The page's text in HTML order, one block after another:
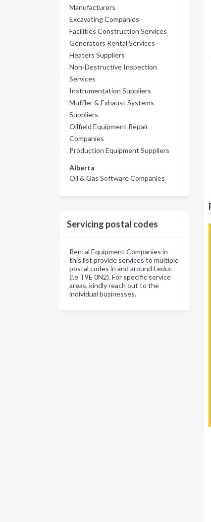
Manufacturers
Excavating Companies
Facilities Construction Services
Generators Rental Services
Heaters Suppliers
Non-Destructive Inspection
Services
Instrumentation Suppliers
Muffler & Exhaust Systems
Suppliers
Oilfield Equipment Repair
Companies
Production Equipment Suppliers
Alberta
Oil & Gas Software Companies
Servicing postal codes
Rental Equipment Companies in
this list provide services to multiple
postal codes in and around Leduc
(i.e T9E 0N2). For specific service
areas, kindly reach out to the
individual businesses.